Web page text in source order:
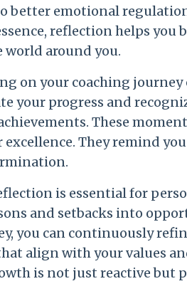
better emotional
reflection helps you
around you.
on your coaching
your progress and
These
They remind
is essential for
and setbacks into
you can continuously
align with your values
is not just reactive but